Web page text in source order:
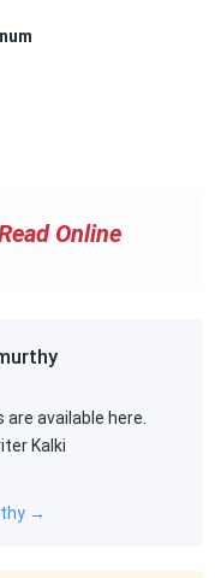
Online
available here.
Kalki
→